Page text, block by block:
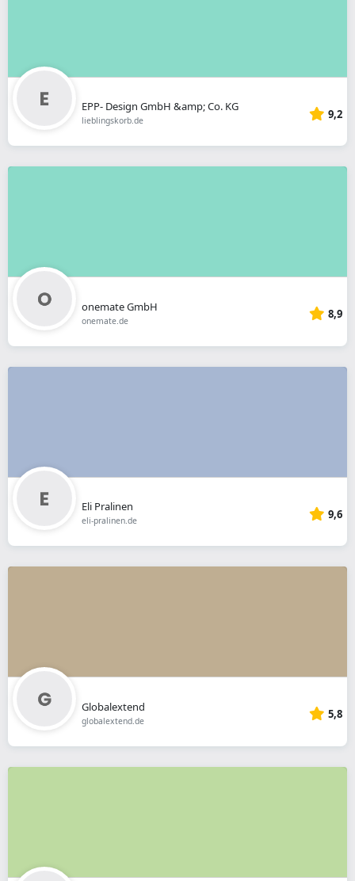
EPP- Design GmbH &amp; Co. KG
lieblingskorb.de 9,2
onemate GmbH
onemate.de 8,9
Eli Pralinen
eli-pralinen.de 9,6
Globalextend
globalextend.de 5,8